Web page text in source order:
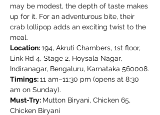
may be modest, the depth of taste makes
up for it. For an adventurous bite, their
crab lollipop adds an exciting twist to the
meal.
Location: 194, Akruti Chambers, 1st floor,
Link Rd 4, Stage 2, Hoysala Nagar,
Indiranagar, Bengaluru, Karnataka 560008.
Timings: 11 am–11:30 pm (opens at 8:30
am on Sunday).
Must-Try: Mutton Biryani, Chicken 65,
Chicken Biryani